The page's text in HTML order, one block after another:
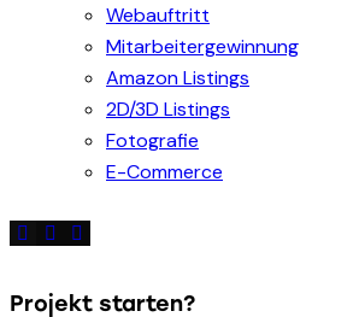
Webauftritt
Mitarbeitergewinnung
Amazon Listings
2D/3D Listings
Fotografie
E-Commerce
Projekt starten?